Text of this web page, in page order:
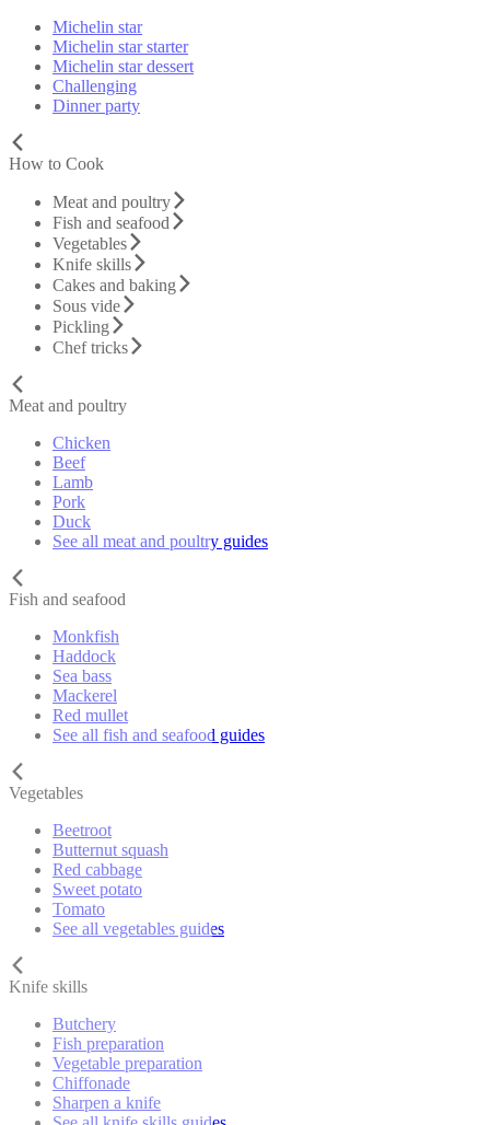
Michelin star
Michelin star starter
Michelin star dessert
Challenging
Dinner party
How to Cook
Meat and poultry
Fish and seafood
Vegetables
Knife skills
Cakes and baking
Sous vide
Pickling
Chef tricks
Meat and poultry
Chicken
Beef
Lamb
Pork
Duck
See all meat and poultry guides
Fish and seafood
Monkfish
Haddock
Sea bass
Mackerel
Red mullet
See all fish and seafood guides
Vegetables
Beetroot
Butternut squash
Red cabbage
Sweet potato
Tomato
See all vegetables guides
Knife skills
Butchery
Fish preparation
Vegetable preparation
Chiffonade
Sharpen a knife